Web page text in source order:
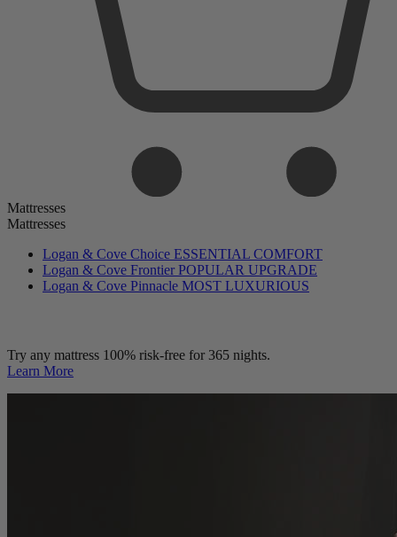
Mattresses
Mattresses
Logan & Cove Choice ESSENTIAL COMFORT
Logan & Cove Frontier POPULAR UPGRADE
Logan & Cove Pinnacle MOST LUXURIOUS
Try any mattress 100% risk-free for 365 nights.
Learn More